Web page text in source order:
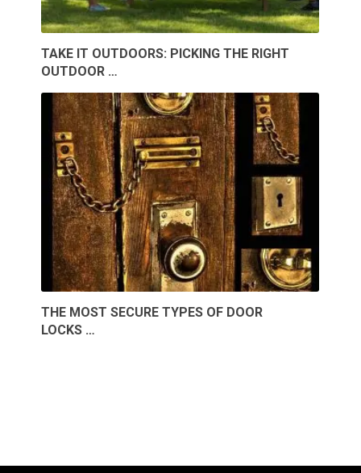
TAKE IT OUTDOORS: PICKING THE RIGHT
OUTDOOR …
THE MOST SECURE TYPES OF DOOR
LOCKS …